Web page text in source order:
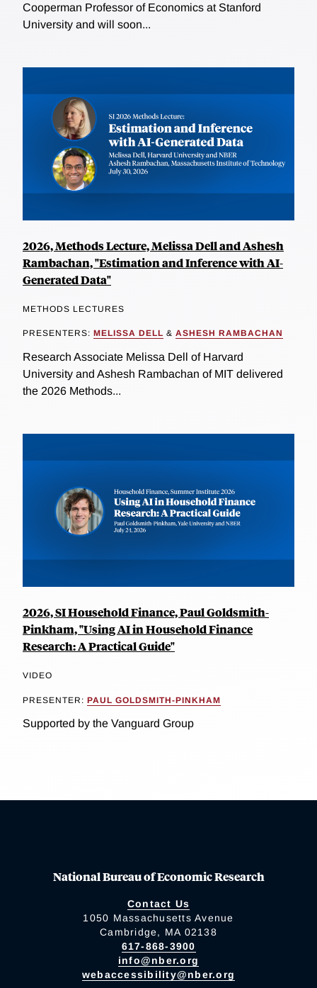
Cooperman Professor of Economics at Stanford
University and will soon...
2026, Methods Lecture, Melissa Dell and Ashesh
Rambachan, "Estimation and Inference with AI-
Generated Data"
METHODS LECTURES
PRESENTERS: MELISSA DELL & ASHESH RAMBACHAN
Research Associate Melissa Dell of Harvard
University and Ashesh Rambachan of MIT delivered
the 2026 Methods...
2026, SI Household Finance, Paul Goldsmith-
Pinkham, "Using AI in Household Finance
Research: A Practical Guide"
VIDEO
PRESENTER: PAUL GOLDSMITH-PINKHAM
Supported by the Vanguard Group
National Bureau of Economic Research
Contact Us
1050 Massachusetts Avenue
Cambridge, MA 02138
617-868-3900
info@nber.org
webaccessibility@nber.org